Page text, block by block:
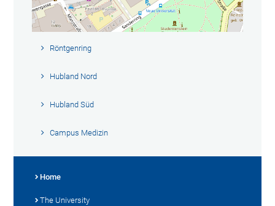
Röntgenring
Hubland Nord
Hubland Süd
Campus Medizin
Home
The University